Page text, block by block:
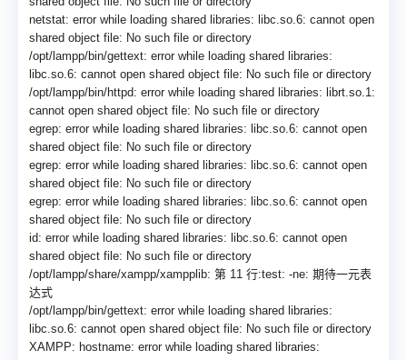
netstat: error while loading shared libraries: libc.so.6: cannot open
shared object file: No such file or directory
/opt/lampp/bin/gettext: error while loading shared libraries:
libc.so.6: cannot open shared object file: No such file or directory
/opt/lampp/bin/httpd: error while loading shared libraries: librt.so.1:
cannot open shared object file: No such file or directory
egrep: error while loading shared libraries: libc.so.6: cannot open
shared object file: No such file or directory
egrep: error while loading shared libraries: libc.so.6: cannot open
shared object file: No such file or directory
egrep: error while loading shared libraries: libc.so.6: cannot open
shared object file: No such file or directory
id: error while loading shared libraries: libc.so.6: cannot open
shared object file: No such file or directory
/opt/lampp/share/xampp/xampplib: 第 11 行:test: -ne: 期待一元表
达式
/opt/lampp/bin/gettext: error while loading shared libraries:
libc.so.6: cannot open shared object file: No such file or directory
XAMPP: hostname: error while loading shared libraries: